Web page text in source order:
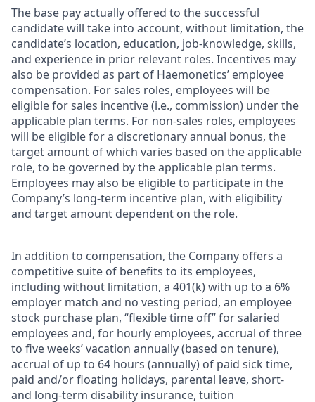
The base pay actually offered to the successful
candidate will take into account, without limitation, the
candidate’s location, education, job-knowledge, skills,
and experience in prior relevant roles. Incentives may
also be provided as part of Haemonetics’ employee
compensation. For sales roles, employees will be
eligible for sales incentive (i.e., commission) under the
applicable plan terms. For non-sales roles, employees
will be eligible for a discretionary annual bonus, the
target amount of which varies based on the applicable
role, to be governed by the applicable plan terms.
Employees may also be eligible to participate in the
Company’s long-term incentive plan, with eligibility
and target amount dependent on the role.
In addition to compensation, the Company offers a
competitive suite of benefits to its employees,
including without limitation, a 401(k) with up to a 6%
employer match and no vesting period, an employee
stock purchase plan, “flexible time off” for salaried
employees and, for hourly employees, accrual of three
to five weeks’ vacation annually (based on tenure),
accrual of up to 64 hours (annually) of paid sick time,
paid and/or floating holidays, parental leave, short-
and long-term disability insurance, tuition